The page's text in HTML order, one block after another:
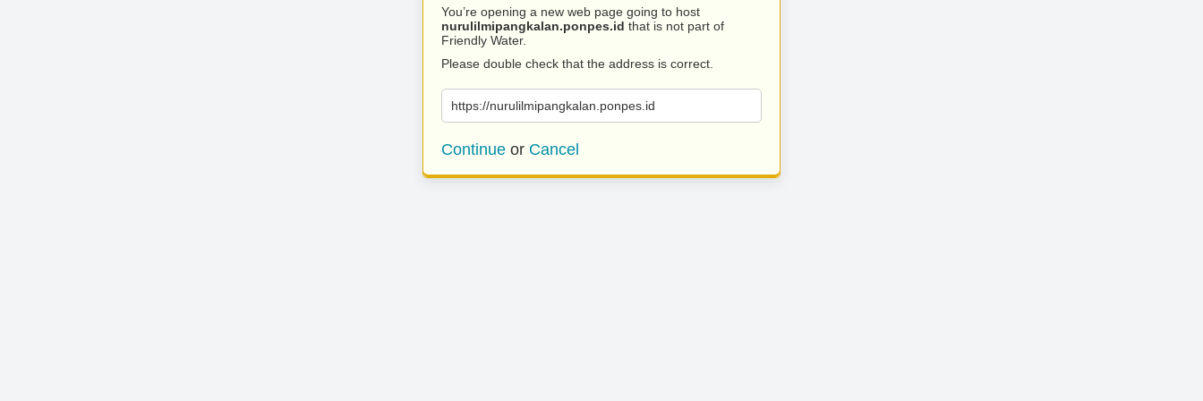
You’re opening a new web page going to host
nurulilmipangkalan.ponpes.id that is not part of
Friendly Water.
Please double check that the address is correct.
https://nurulilmipangkalan.ponpes.id
Continue or Cancel